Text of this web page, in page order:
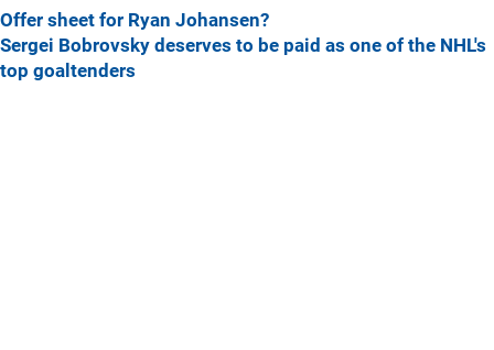
Offer sheet for Ryan Johansen?
Sergei Bobrovsky deserves to be paid as one of the NHL's
top goaltenders